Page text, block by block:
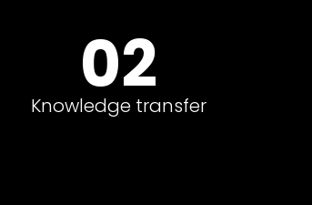
02
Knowledge transfer